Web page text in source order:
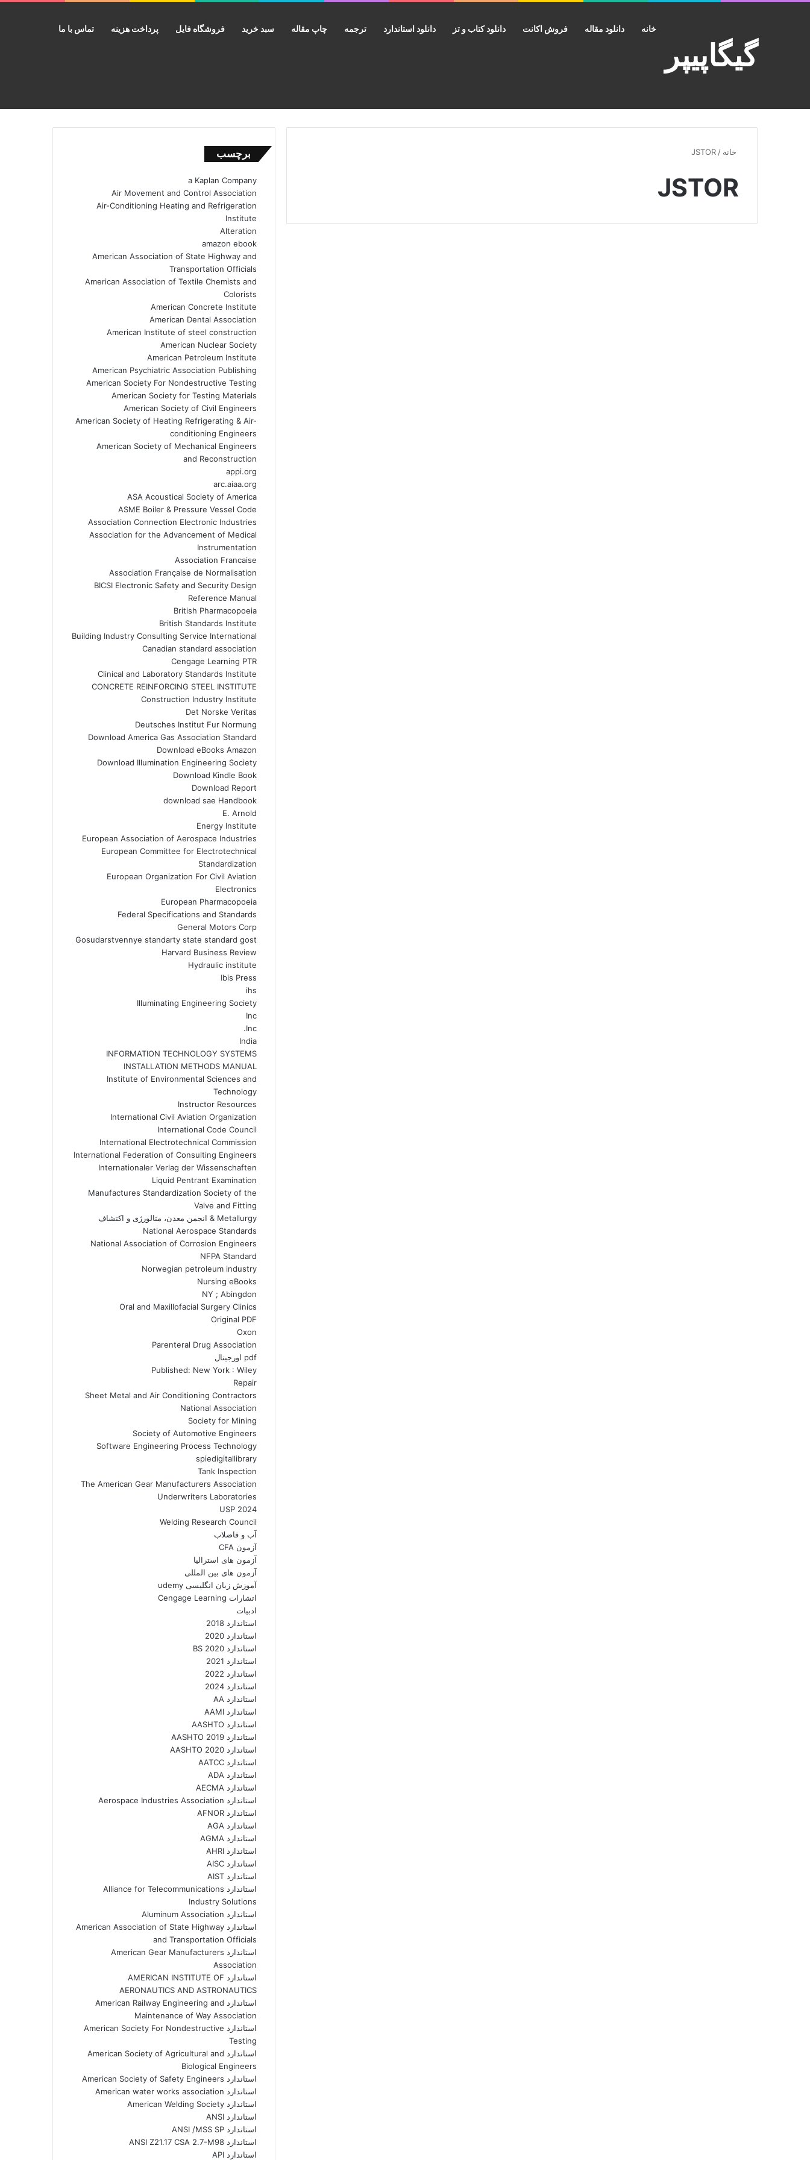
گیگاپیپر
خانه دانلود مقاله فروش اکانت دانلود کتاب و تز دانلود استاندارد ترجمه چاپ مقاله سبد خرید فروشگاه فایل پرداخت هزینه تماس با ما
خانه /
JSTOR
JSTOR
برچسب
a Kaplan Company
Air Movement and Control Association
Air-Conditioning Heating and Refrigeration
Institute
Alteration
amazon ebook
American Association of State Highway and
Transportation Officials
American Association of Textile Chemists and
Colorists
American Concrete Institute
American Dental Association
American Institute of steel construction
American Nuclear Society
American Petroleum Institute
American Psychiatric Association Publishing
American Society For Nondestructive Testing
American Society for Testing Materials
American Society of Civil Engineers
American Society of Heating Refrigerating & Air-
conditioning Engineers
American Society of Mechanical Engineers
and Reconstruction
appi.org
arc.aiaa.org
ASA Acoustical Society of America
ASME Boiler & Pressure Vessel Code
Association Connection Electronic Industries
Association for the Advancement of Medical
Instrumentation
Association Francaise
Association Française de Normalisation
BICSI Electronic Safety and Security Design
Reference Manual
British Pharmacopoeia
British Standards Institute
Building Industry Consulting Service International
Canadian standard association
Cengage Learning PTR
Clinical and Laboratory Standards Institute
CONCRETE REINFORCING STEEL INSTITUTE
Construction Industry Institute
Det Norske Veritas
Deutsches Institut Fur Normung
Download America Gas Association Standard
Download eBooks Amazon
Download Illumination Engineering Society
Download Kindle Book
Download Report
download sae Handbook
E. Arnold
Energy Institute
European Association of Aerospace Industries
European Committee for Electrotechnical
Standardization
European Organization For Civil Aviation
Electronics
European Pharmacopoeia
Federal Specifications and Standards
General Motors Corp
Gosudarstvennye standarty state standard gost
Harvard Business Review
Hydraulic institute
Ibis Press
ihs
Illuminating Engineering Society
Inc
Inc.
India
INFORMATION TECHNOLOGY SYSTEMS
INSTALLATION METHODS MANUAL
Institute of Environmental Sciences and
Technology
Instructor Resources
International Civil Aviation Organization
International Code Council
International Electrotechnical Commission
International Federation of Consulting Engineers
Internationaler Verlag der Wissenschaften
Liquid Pentrant Examination
Manufactures Standardization Society of the
Valve and Fitting
Metallurgy & انجمن معدن، متالورژی و اکتشاف
National Aerospace Standards
National Association of Corrosion Engineers
NFPA Standard
Norwegian petroleum industry
Nursing eBooks
NY ; Abingdon
Oral and Maxillofacial Surgery Clinics
Original PDF
Oxon
Parenteral Drug Association
pdf اورجینال
Published: New York : Wiley
Repair
Sheet Metal and Air Conditioning Contractors
National Association
Society for Mining
Society of Automotive Engineers
Software Engineering Process Technology
spiedigitallibrary
Tank Inspection
The American Gear Manufacturers Association
Underwriters Laboratories
USP 2024
Welding Research Council
آب و فاضلاب
آزمون CFA
آزمون های استرالیا
آزمون های بین المللی
آموزش زبان انگلیسی udemy
اتشارات Cengage Learning
ادبیات
استاندارد 2018
استاندارد 2020
استاندارد 2020 BS
استاندارد 2021
استاندارد 2022
استاندارد 2024
استاندارد AA
استاندارد AAMI
استاندارد AASHTO
استاندارد AASHTO 2019
استاندارد AASHTO 2020
استاندارد AATCC
استاندارد ADA
استاندارد AECMA
استاندارد Aerospace Industries Association
استاندارد AFNOR
استاندارد AGA
استاندارد AGMA
استاندارد AHRI
استاندارد AISC
استاندارد AIST
استاندارد Alliance for Telecommunications
Industry Solutions
استاندارد Aluminum Association
استاندارد American Association of State Highway
and Transportation Officials
استاندارد American Gear Manufacturers
Association
استاندارد AMERICAN INSTITUTE OF
AERONAUTICS AND ASTRONAUTICS
استاندارد American Railway Engineering and
Maintenance of Way Association
استاندارد American Society For Nondestructive
Testing
استاندارد American Society of Agricultural and
Biological Engineers
استاندارد American Society of Safety Engineers
استاندارد American water works association
استاندارد American Welding Society
استاندارد ANSI
استاندارد ANSI /MSS SP
استاندارد ANSI Z21.17 CSA 2.7-M98
استاندارد API